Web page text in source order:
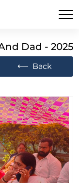
Dad - 2025
⟵ Back